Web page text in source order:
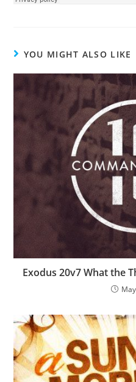
YOU MIGHT ALSO LIKE
Exodus 20v7 What the